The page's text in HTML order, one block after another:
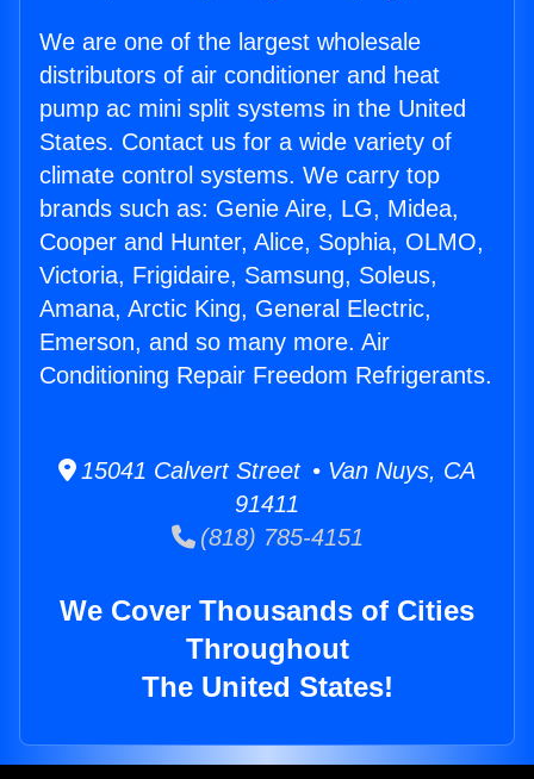
We are one of the largest wholesale
distributors of air conditioner and heat
pump ac mini split systems in the United
States. Contact us for a wide variety of
climate control systems. We carry top
brands such as: Genie Aire, LG, Midea,
Cooper and Hunter, Alice, Sophia, OLMO,
Victoria, Frigidaire, Samsung, Soleus,
Amana, Arctic King, General Electric,
Emerson, and so many more. Air
Conditioning Repair Freedom Refrigerants.
15041 Calvert Street • Van Nuys, CA
91411
(818) 785-4151
We Cover Thousands of Cities
Throughout
The United States!